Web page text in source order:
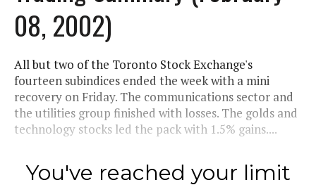
08, 2002)
All but two of the Toronto Stock Exchange's
fourteen subindices ended the week with a mini
recovery on Friday. The communications sector and
the utilities group finished with losses. The golds and
technology stocks led the pack with 1.5% gains....
You've reached your limit